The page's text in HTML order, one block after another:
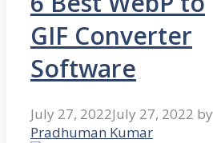
GIF Converter
Software
July 27, 2022July 27, 2022 by
Pradhuman Kumar